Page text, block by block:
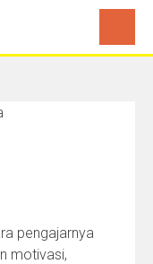
pengajarnya
motivasi,